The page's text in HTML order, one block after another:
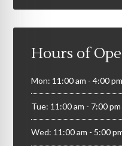
Hours of
Mon: 11:00 am - 4:00 pm
Tue: 11:00 am - 7:00 pm
Wed: 11:00 am - 5:00